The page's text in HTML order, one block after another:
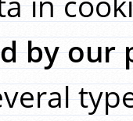
by our